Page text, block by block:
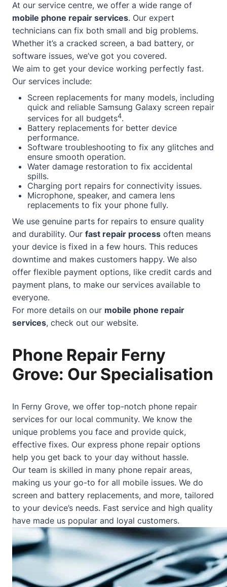
At our service centre, we offer a wide range of
mobile phone repair services. Our expert
technicians can fix both small and big problems.
Whether it’s a cracked screen, a bad battery, or
software issues, we’ve got you covered.
We aim to get your device working perfectly fast.
Our services include:
Screen replacements for many models, including
quick and reliable Samsung Galaxy screen repair
services for all budgets4.
Battery replacements for better device
performance.
Software troubleshooting to fix any glitches and
ensure smooth operation.
Water damage restoration to fix accidental
spills.
Charging port repairs for connectivity issues.
Microphone, speaker, and camera lens
replacements to fix your phone fully.
We use genuine parts for repairs to ensure quality
and durability. Our fast repair process often means
your device is fixed in a few hours. This reduces
downtime and makes customers happy. We also
offer flexible payment options, like credit cards and
payment plans, to make our services available to
everyone.
For more details on our mobile phone repair
services, check out our website.
Phone Repair Ferny
Grove: Our Specialisation
In Ferny Grove, we offer top-notch phone repair
services for our local community. We know the
unique problems you face and provide quick,
effective fixes. Our express phone repair options
help you get back to your day without hassle.
Our team is skilled in many phone repair areas,
making us your go-to for all mobile issues. We do
screen and battery replacements, and more, tailored
to your device’s needs. Fast service and high quality
have made us popular and loyal customers.